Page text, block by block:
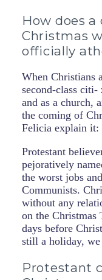
How does
Christmas
officially
When Christians
second-class
and as a church,
the coming of
Felicia explain it:
Protestant
pejoratively
the worst jobs
Communists.
without any
on the Christmas
days before
still a holiday,
Protestant